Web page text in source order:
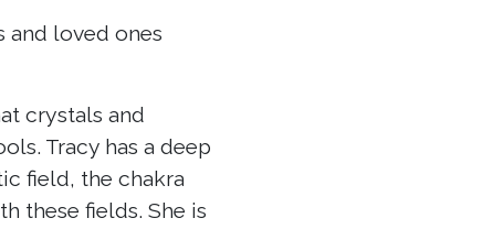
and loved ones
crystals and
Tracy has a deep
field, the chakra
these fields. She is